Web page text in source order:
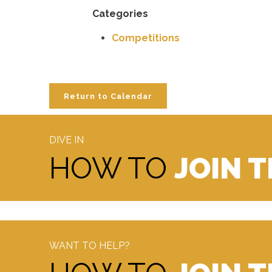
Categories
Competitions
Return to Calendar
DIVE IN
HOW TO JOIN
WANT TO HELP?